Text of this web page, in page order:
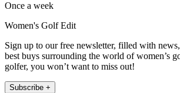
Once a week
Women's Golf Edit
Sign up to our free newsletter, filled with
best buys surrounding the world of women’s
golfer, you won’t want to miss out!
Subscribe +